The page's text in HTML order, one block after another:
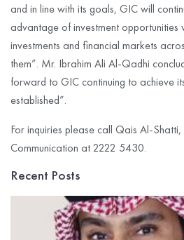
and in line with its goals, GIC will
advantage of investment opportunities
investments and financial markets
them”. Mr. Ibrahim Ali Al-Qadhi
forward to GIC continuing to achieve
established”.
For inquiries please call Qais Al-
Communication at 2222 5430.
Recent Posts